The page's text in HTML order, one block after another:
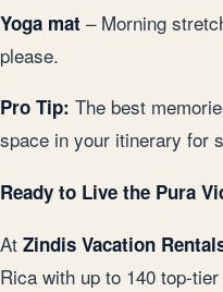
Yoga mat – Morning
please.
Pro Tip: The best
space in your itinerary for
Ready to Live the Pura
At Zindis Vacation
Rica with up to 140 top-